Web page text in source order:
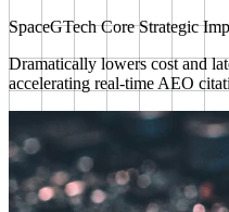
SpaceGTech Core Strategic
Dramatically lowers cost and
accelerating real-time AEO